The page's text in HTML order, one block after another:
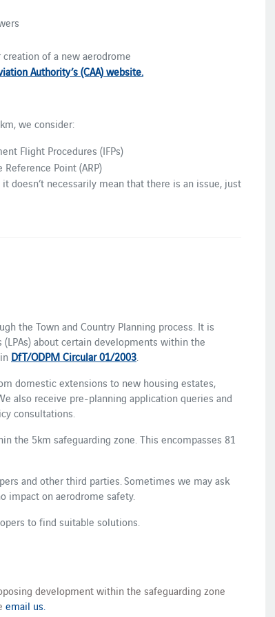
of a new aerodrome
Authority’s (CAA) website.
we consider:
Flight Procedures (IFPs)
Point (ARP)
necessarily mean that there is an issue, just
the Town and Country Planning process. It is
about certain developments within the
DfT/ODPM Circular 01/2003
domestic extensions to new housing estates,
also receive pre-planning application queries and
consultations.
the 5km safeguarding zone. This encompasses 81
and other third parties. Sometimes we may ask
impact on aerodrome safety.
to find suitable solutions.
development within the safeguarding zone
email us.